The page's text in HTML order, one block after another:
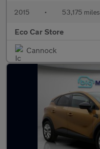
2015 • 53,175 miles
Eco Car Store
Cannock